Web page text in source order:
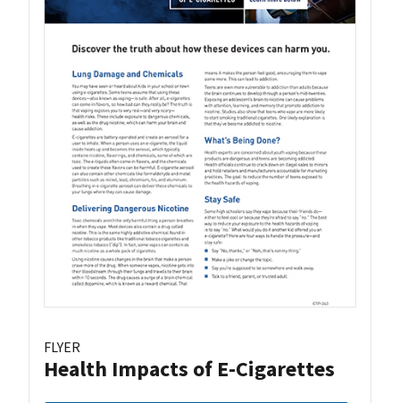
FLYER
Health Impacts of E-Cigarettes